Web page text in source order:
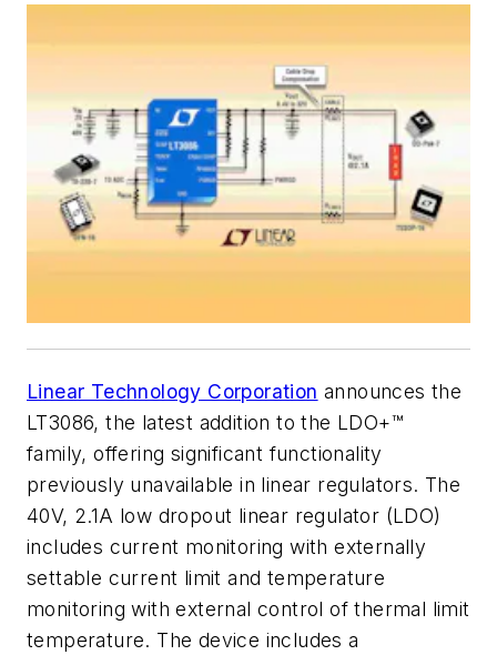
Linear Technology Corporation announces the
LT3086, the latest addition to the LDO+™
family, offering significant functionality
previously unavailable in linear regulators. The
40V, 2.1A low dropout linear regulator (LDO)
includes current monitoring with externally
settable current limit and temperature
monitoring with external control of thermal limit
temperature. The device includes a